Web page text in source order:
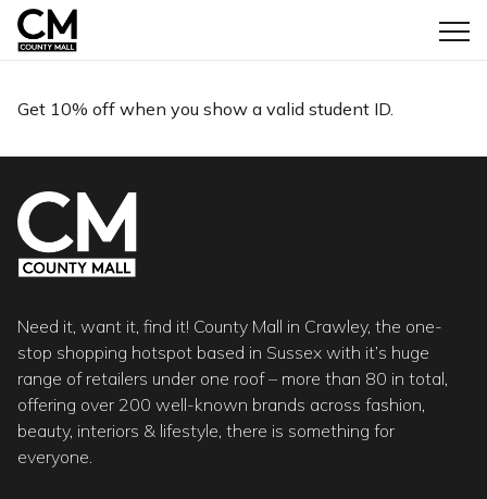
Get 10% off when you show a valid student ID.
Need it, want it, find it! County Mall in Crawley, the one-
stop shopping hotspot based in Sussex with it’s huge
range of retailers under one roof – more than 80 in total,
offering over 200 well-known brands across fashion,
beauty, interiors & lifestyle, there is something for
everyone.